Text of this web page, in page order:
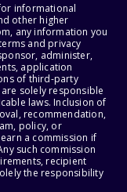
informational
other higher
any information you
and privacy
administer,
application
of third-party
solely responsible
laws. Inclusion of
recommendation,
policy, or
earn a commission if
such commission
recipient
the responsibility